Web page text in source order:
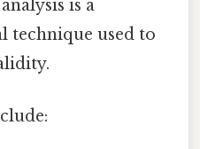
is a
technique used to